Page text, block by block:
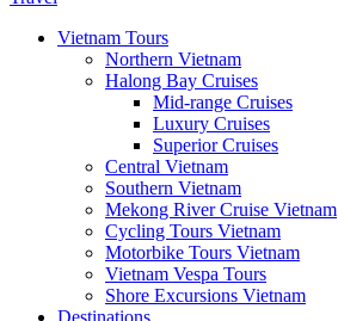
Vietnam Tours
Northern Vietnam
Halong Bay Cruises
Mid-range Cruises
Luxury Cruises
Superior Cruises
Central Vietnam
Southern Vietnam
Mekong River Cruise Vietnam
Cycling Tours Vietnam
Motorbike Tours Vietnam
Vietnam Vespa Tours
Shore Excursions Vietnam
Destinations